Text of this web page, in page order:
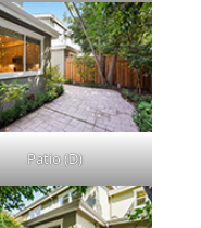
Patio (D)